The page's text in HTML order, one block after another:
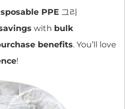
PPE 그리
with bulk
benefits. You’ll love
!